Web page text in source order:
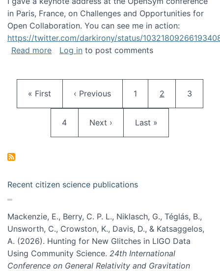
in Paris, France, on Challenges and Opportunities for
Open Collaboration. You can see me in action:
https://twitter.com/darkirony/status/
Read moreabout Keynote at OpenSym 2018
Log in to post comments
First page
« First Previous page
‹ Previous Page
1 Current page
2 Page
3
Page
4 Next page
Next › Last page
Last »
Recent citizen science publications
Mackenzie, E., Berry, C. P. L., Niklasch, G., Téglás, B.,
Unsworth, C., Crowston, K., Davis, D., & Katsaggelos,
A. (2026). Hunting for New Glitches in LIGO Data
Using Community Science. 24th International
Conference on General Relativity and Gravitation